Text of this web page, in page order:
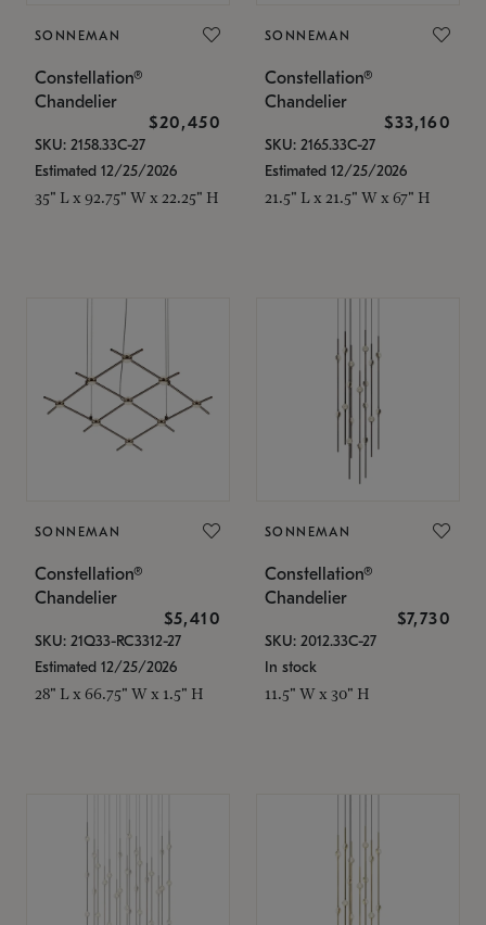
SONNEMAN
Constellation®
Chandelier
$20,450
SKU: 2158.33C-27
Estimated 12/25/2026
35" L x 92.75" W x 22.25" H
SONNEMAN
Constellation®
Chandelier
$33,160
SKU: 2165.33C-27
Estimated 12/25/2026
21.5" L x 21.5" W x 67" H
SONNEMAN
Constellation®
Chandelier
$5,410
SKU: 21Q33-RC3312-27
Estimated 12/25/2026
28" L x 66.75" W x 1.5" H
SONNEMAN
Constellation®
Chandelier
$7,730
SKU: 2012.33C-27
In stock
11.5" W x 30" H